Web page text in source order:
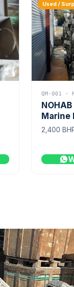
Used /
QM-001 ·
Marine
2,400